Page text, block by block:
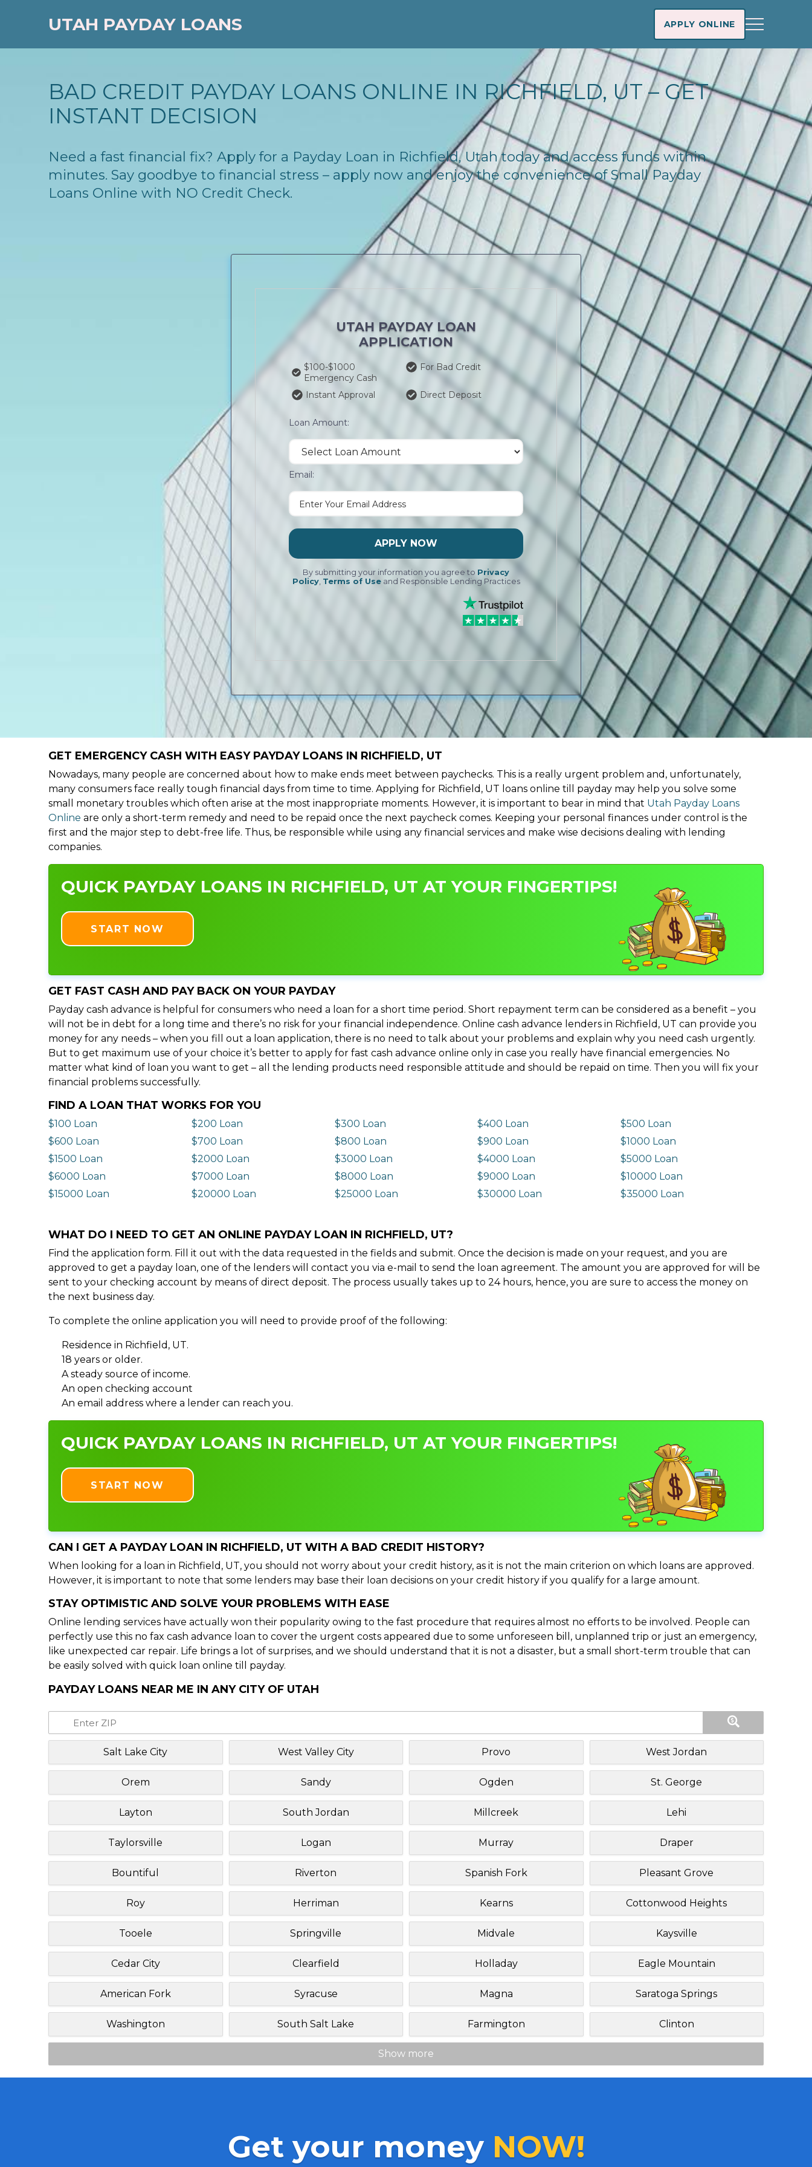
UTAH PAYDAY LOANS APPLY ONLINE
BAD CREDIT PAYDAY LOANS ONLINE IN RICHFIELD, UT – GET
INSTANT DECISION
Need a fast financial fix? Apply for a Payday Loan in Richfield, Utah today and access funds within
minutes. Say goodbye to financial stress – apply now and enjoy the convenience of Small Payday
Loans Online with NO Credit Check.
UTAH PAYDAY LOAN
APPLICATION
$100-$1000
Emergency Cash
For Bad Credit
Instant Approval Direct Deposit
Loan Amount:
Email:
APPLY NOW
By submitting your information you agree to Privacy
Policy, Terms of Useand Responsible Lending Practices
GET EMERGENCY CASH WITH EASY PAYDAY LOANS IN RICHFIELD, UT
Nowadays, many people are concerned about how to make ends meet between paychecks. This is a really urgent problem and, unfortunately,
many consumers face really tough financial days from time to time. Applying for Richfield, UT loans online till payday may help you solve some
small monetary troubles which often arise at the most inappropriate moments. However, it is important to bear in mind that Utah Payday Loans
Online are only a short-term remedy and need to be repaid once the next paycheck comes. Keeping your personal finances under control is the
first and the major step to debt-free life. Thus, be responsible while using any financial services and make wise decisions dealing with lending
companies.
QUICK PAYDAY LOANS IN RICHFIELD, UT AT YOUR FINGERTIPS!
START NOW
GET FAST CASH AND PAY BACK ON YOUR PAYDAY
Payday cash advance is helpful for consumers who need a loan for a short time period. Short repayment term can be considered as a benefit – you
will not be in debt for a long time and there’s no risk for your financial independence. Online cash advance lenders in Richfield, UT can provide you
money for any needs – when you fill out a loan application, there is no need to talk about your problems and explain why you need cash urgently.
But to get maximum use of your choice it’s better to apply for fast cash advance online only in case you really have financial emergencies. No
matter what kind of loan you want to get – all the lending products need responsible attitude and should be repaid on time. Then you will fix your
financial problems successfully.
FIND A LOAN THAT WORKS FOR YOU
$100 Loan $200 Loan $300 Loan $400 Loan
$500 Loan
$600 Loan
$700 Loan $800 Loan $900 Loan
$1000 Loan
$1500 Loan
$2000 Loan $3000 Loan $4000 Loan
$5000 Loan
$6000 Loan
$7000 Loan $8000 Loan $9000 Loan
$10000 Loan
$15000 Loan
$20000 Loan $25000 Loan $30000 Loan $35000 Loan
WHAT DO I NEED TO GET AN ONLINE PAYDAY LOAN IN RICHFIELD, UT?
Find the application form. Fill it out with the data requested in the fields and submit. Once the decision is made on your request, and you are
approved to get a payday loan, one of the lenders will contact you via e-mail to send the loan agreement. The amount you are approved for will be
sent to your checking account by means of direct deposit. The process usually takes up to 24 hours, hence, you are sure to access the money on
the next business day.
To complete the online application you will need to provide proof of the following:
Residence in Richfield, UT.
18 years or older.
A steady source of income.
An open checking account
An email address where a lender can reach you.
QUICK PAYDAY LOANS IN RICHFIELD, UT AT YOUR FINGERTIPS!
START NOW
CAN I GET A PAYDAY LOAN IN RICHFIELD, UT WITH A BAD CREDIT HISTORY?
When looking for a loan in Richfield, UT, you should not worry about your credit history, as it is not the main criterion on which loans are approved.
However, it is important to note that some lenders may base their loan decisions on your credit history if you qualify for a large amount.
STAY OPTIMISTIC AND SOLVE YOUR PROBLEMS WITH EASE
Online lending services have actually won their popularity owing to the fast procedure that requires almost no efforts to be involved. People can
perfectly use this no fax cash advance loan to cover the urgent costs appeared due to some unforeseen bill, unplanned trip or just an emergency,
like unexpected car repair. Life brings a lot of surprises, and we should understand that it is not a disaster, but a small short-term trouble that can
be easily solved with quick loan online till payday.
PAYDAY LOANS NEAR ME IN ANY CITY OF UTAH
Salt Lake City West Valley City Provo West Jordan
Orem Sandy Ogden St. George
Layton South Jordan Millcreek Lehi
Taylorsville Logan Murray Draper
Bountiful Riverton Spanish Fork Pleasant Grove
Roy Herriman Kearns Cottonwood Heights
Tooele Springville Midvale Kaysville
Cedar City Clearfield Holladay Eagle Mountain
American Fork Syracuse Magna Saratoga Springs
Washington South Salt Lake Farmington Clinton
Show more
Get your money NOW!